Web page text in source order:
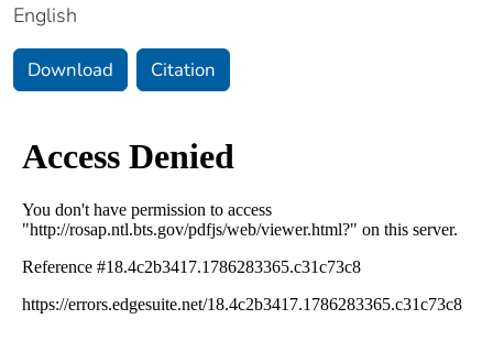
English
Download Citation